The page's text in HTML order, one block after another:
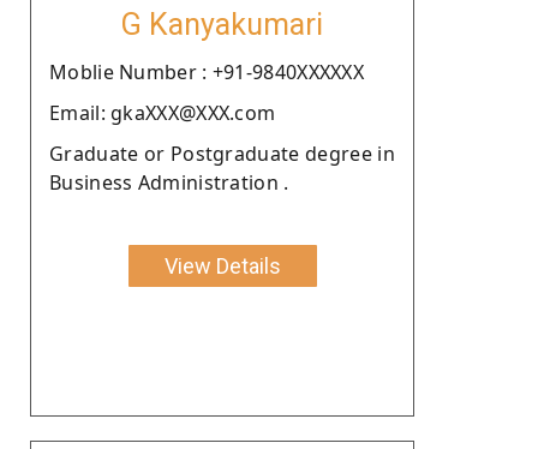
G Kanyakumari
Moblie Number : +91-9840XXXXXX
Email: gkaXXX@XXX.com
Graduate or Postgraduate degree in
Business Administration .
View Details